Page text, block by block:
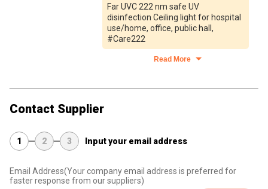
Far UVC 222 nm safe UV
disinfection Ceiling light for hospital
use/home, office, public hall,
#Care222
Read More
Contact Supplier
1 2 3 Input your email address
Email Address(Your company email address is preferred for
faster response from our suppliers)